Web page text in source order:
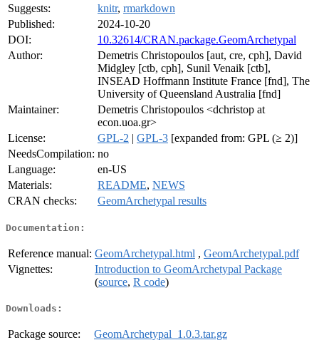
Suggests:
knitr, rmarkdown
Published:
2024-10-20
DOI:
10.32614/CRAN.package.GeomArchetypal
Author:
Demetris Christopoulos [aut, cre, cph], David
Midgley [ctb, cph], Sunil Venaik [ctb],
INSEAD Hoffmann Institute France [fnd], The
University of Queensland Australia [fnd]
Maintainer:
Demetris Christopoulos <dchristop at
econ.uoa.gr>
License:
GPL-2 | GPL-3 [expanded from: GPL (≥ 2)]
NeedsCompilation: no
Language:
en-US
Materials:
README, NEWS
CRAN checks:
GeomArchetypal results
Documentation:
Reference manual: GeomArchetypal.html , GeomArchetypal.pdf
Vignettes:
Introduction to GeomArchetypal Package
(source, R code)
Downloads:
Package source: GeomArchetypal_1.0.3.tar.gz